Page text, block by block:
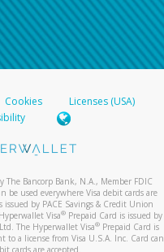
Cookies
Licenses (USA)
The Bancorp Bank, N.A., Member FDIC
be used everywhere Visa debit cards are
issued by PACE Savings & Credit Union
Visa® Prepaid Card is issued by
The Hyperwallet Visa®Prepaid Card is
a license from Visa U.S.A. Inc. Card can
cards are accepted.